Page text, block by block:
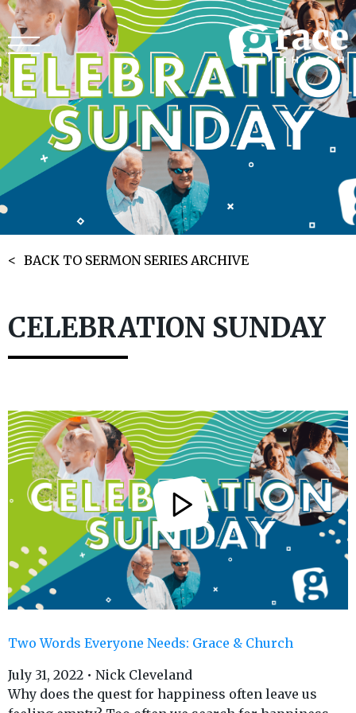
BACK TO SERMON SERIES ARCHIVE
CELEBRATION SUNDAY
Two Words Everyone Needs: Grace & Church
July 31, 2022 • Nick Cleveland
Why does the quest for happiness often leave us